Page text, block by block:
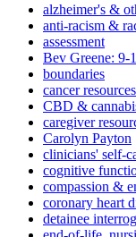
alzheimer's &
anti-racism &
assessment
Bev Greene: 9-
boundaries
cancer resources
CBD &
caregiver
Carolyn Payton
clinicians' self-
cognitive
compassion &
coronary heart
detainee